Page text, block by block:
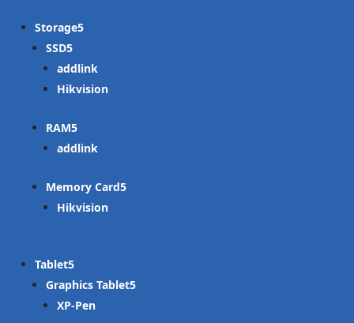
Storage
SSD
addlink
Hikvision
RAM
addlink
Memory Card
Hikvision
Tablet
Graphics Tablet
XP-Pen